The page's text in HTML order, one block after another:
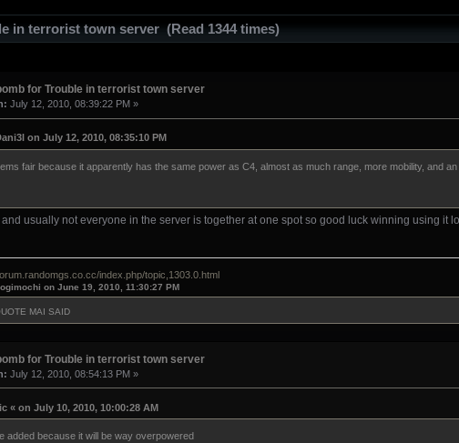
in terrorist town server (Read 1344 times)
for Trouble in terrorist town server
July 12, 2010, 08:39:22 PM »
on July 12, 2010, 08:35:10 PM
fair because it apparently has the same power as C4, almost as much range, more mobility, and an
and usually not everyone in the server is together at one spot so good luck winning using it
index.php/topic,1303.0.html
on June 19, 2010, 11:30:27 PM
MAI SAID
for Trouble in terrorist town server
July 12, 2010, 08:54:13 PM »
« on July 10, 2010, 10:00:28 AM
added because it will be way overpowered